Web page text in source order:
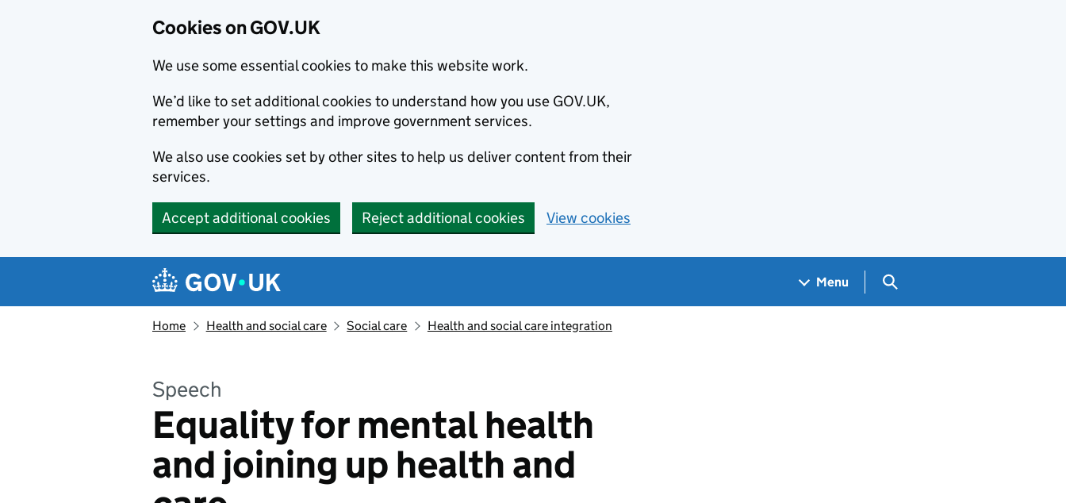
Cookies on GOV.UK
We use some essential cookies to make this website work.
We’d like to set additional cookies to understand how you use GOV.UK,
remember your settings and improve government services.
We also use cookies set by other sites to help us deliver content from their
services.
Accept additional cookies Reject additional cookies View cookies
Navigation menu
Menu Search GOV.UK
Home Health and social care Social care Health and social care integration
Speech
Equality for mental health
and joining up health and